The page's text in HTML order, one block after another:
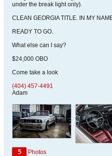
under the break light only).
CLEAN GEORGIA TITLE. IN MY
READY TO GO.
What else can I say?
$24,000 OBO
Come take a look
(404) 457-4491
Adam
5
Photos